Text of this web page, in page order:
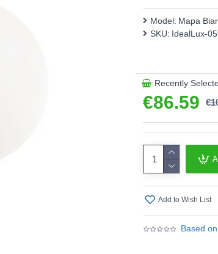
Based
€86.59
Model: Mapa
SKU: IdealLux-
Recently
Add to Wish List